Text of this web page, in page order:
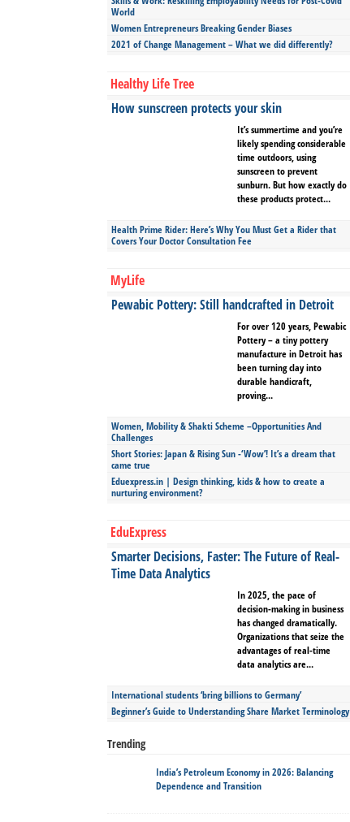
World
Women Entrepreneurs Breaking Gender Biases
2021 of Change Management – What we did differently?
Healthy Life Tree
How sunscreen protects your skin
It’s summertime and you’re
likely spending considerable
time outdoors, using
sunscreen to prevent
sunburn. But how exactly do
these products protect...
Health Prime Rider: Here’s Why You Must Get a Rider that
Covers Your Doctor Consultation Fee
MyLife
Pewabic Pottery: Still handcrafted in Detroit
For over 120 years, Pewabic
Pottery – a tiny pottery
manufacture in Detroit has
been turning clay into
durable handicraft,
proving...
Women, Mobility & Shakti Scheme –Opportunities And
Challenges
Short Stories: Japan & Rising Sun -‘Wow’! It’s a dream that
came true
Eduexpress.in | Design thinking, kids & how to create a
nurturing environment?
EduExpress
Smarter Decisions, Faster: The Future of Real-
Time Data Analytics
In 2025, the pace of
decision-making in business
has changed dramatically.
Organizations that seize the
advantages of real-time
data analytics are...
International students ‘bring billions to Germany’
Beginner’s Guide to Understanding Share Market Terminology
Trending
India’s Petroleum Economy in 2026: Balancing
Dependence and Transition